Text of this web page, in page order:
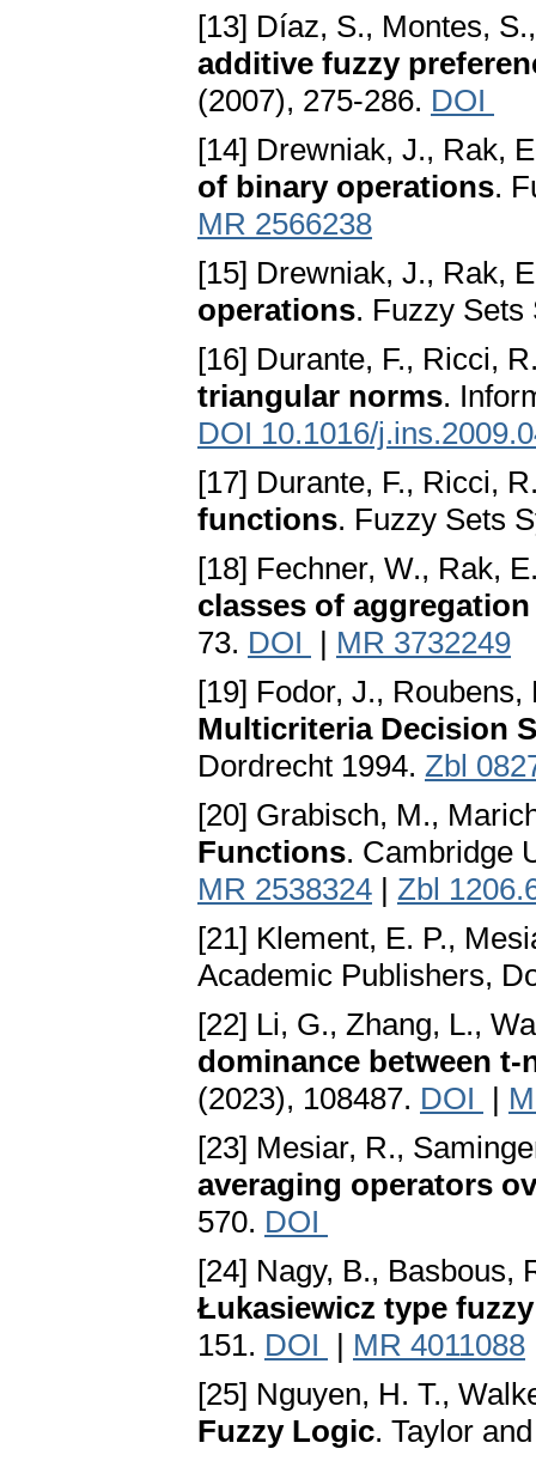
[13] Díaz, S., Montes,
additive fuzzy
(2007), 275-286. DOI
[14] Drewniak, J., Rak,
of binary operations.
MR 2566238
[15] Drewniak, J., Rak,
operations. Fuzzy
[16] Durante, F., Ricci,
triangular norms.
DOI 10.1016/
[17] Durante, F., Ricci,
functions. Fuzzy Sets
[18] Fechner, W., Rak,
classes of
73. DOI | MR 3732249
[19] Fodor, J.,
Multicriteria Decision
Dordrecht 1994. Zbl
[20] Grabisch, M.,
Functions. Cambridge
MR 2538324 | Zbl
[21] Klement, E. P.,
Academic Publishers,
[22] Li, G., Zhang, L.,
dominance between
(2023), 108487. DOI |
[23] Mesiar, R.,
averaging operators
570. DOI
[24] Nagy, B., Basbous,
Łukasiewicz type
151. DOI | MR 4011088
[25] Nguyen, H. T.,
Fuzzy Logic. Taylor